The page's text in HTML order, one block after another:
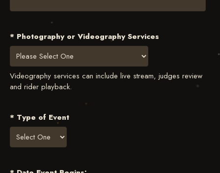
* Photography or Videography Services
Videography services can include live stream, judges review
and rider playback.
* Type of Event